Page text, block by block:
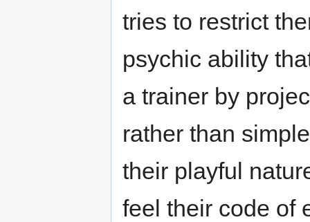
tries to restrict
psychic ability
a trainer by
rather than
their playful
feel their code of